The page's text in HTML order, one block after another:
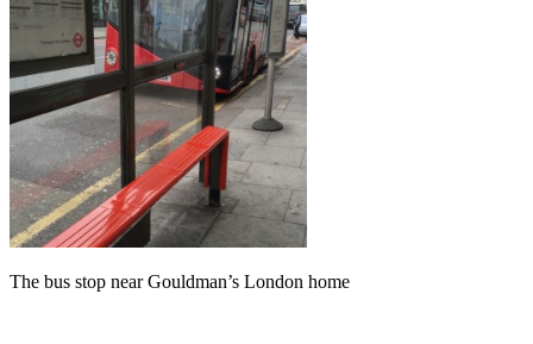
The bus stop near Gouldman’s London home